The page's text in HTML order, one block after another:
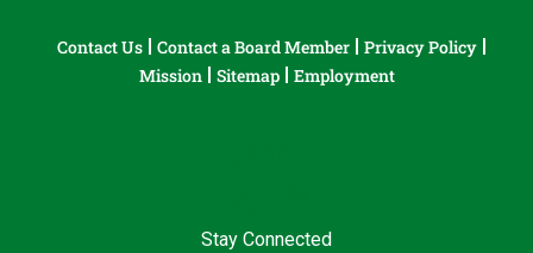
Contact Us Contact a Board Member
Privacy Policy
Mission
Sitemap Employment
Stay Connected